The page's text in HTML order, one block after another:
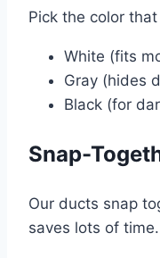
Pick the color
White (fits
Gray (hides
Black (for
Snap-
Our ducts snap
saves lots of time.